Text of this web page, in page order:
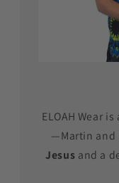
ELOAH Wear is
—Martin and
Jesus and a